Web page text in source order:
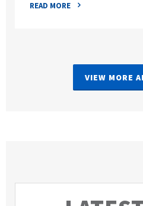
READ MORE
VIEW MORE